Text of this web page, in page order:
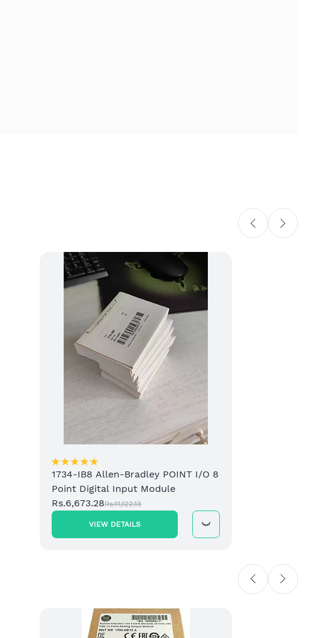
1734-IB8 Allen-Bradley POINT I/O 8
Point Digital Input Module
Rs.6,673.28Rs.11,122.13
VIEW DETAILS